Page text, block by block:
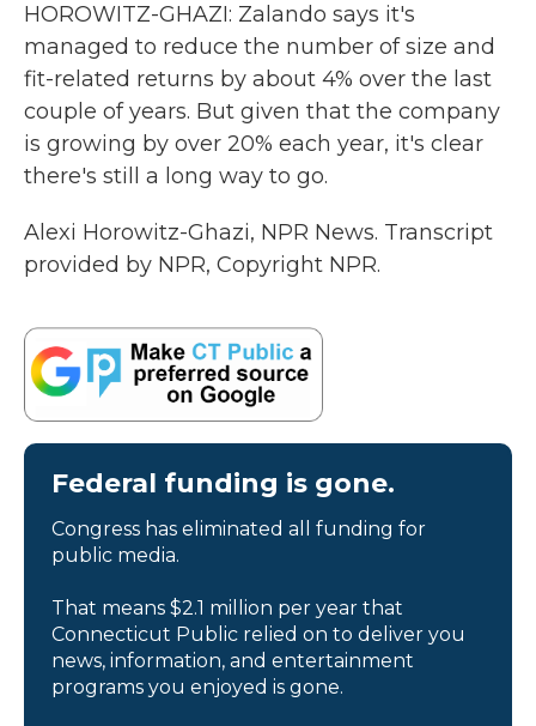
HOROWITZ-GHAZI: Zalando says it's
managed to reduce the number of size and
fit-related returns by about 4% over the last
couple of years. But given that the company
is growing by over 20% each year, it's clear
there's still a long way to go.
Alexi Horowitz-Ghazi, NPR News. Transcript
provided by NPR, Copyright NPR.
Federal funding is gone.
Congress has eliminated all funding for
public media.
That means $2.1 million per year that
Connecticut Public relied on to deliver you
news, information, and entertainment
programs you enjoyed is gone.